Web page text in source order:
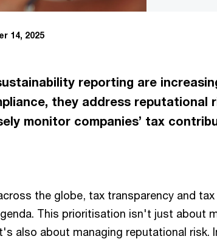
14, 2025
reporting are
they address reputational
monitor companies’ tax
the globe, tax transparency and
This prioritisation isn't just about
also about managing reputational risk.